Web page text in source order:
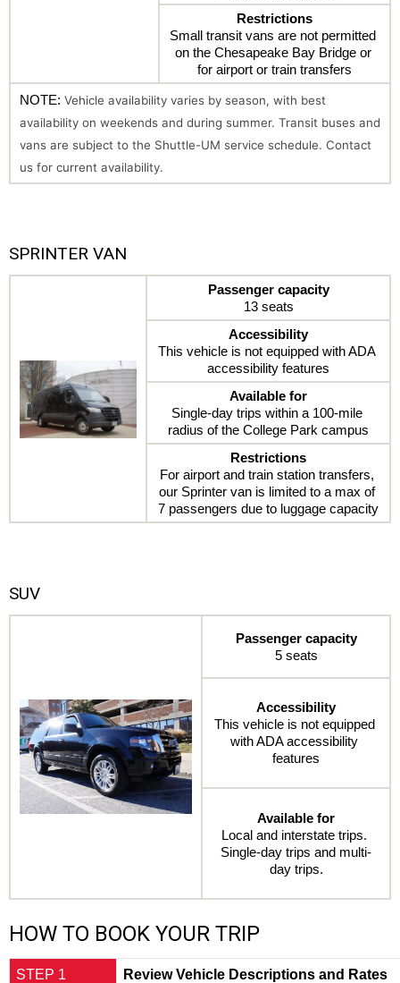
Restrictions
Small transit vans are not permitted
on the Chesapeake Bay Bridge or
for airport or train transfers
NOTE: Vehicle availability varies by season, with best
availability on weekends and during summer. Transit buses and
vans are subject to the Shuttle-UM service schedule. Contact
us for current availability.
SPRINTER VAN
Passenger capacity
13 seats
Accessibility
This vehicle is not equipped with ADA
accessibility features
Available for
Single-day trips within a 100-mile
radius of the College Park campus
Restrictions
For airport and train station transfers,
our Sprinter van is limited to a max of
7 passengers due to luggage capacity
SUV
Passenger capacity
5 seats
Accessibility
This vehicle is not equipped
with ADA accessibility
features
Available for
Local and interstate trips.
Single-day trips and multi-
day trips.
HOW TO BOOK YOUR TRIP
STEP 1
Review Vehicle Descriptions and Rates